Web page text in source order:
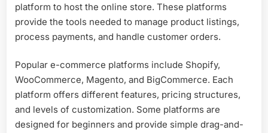
platform to host the online store. These platforms
provide the tools needed to manage product listings,
process payments, and handle customer orders.
Popular e-commerce platforms include Shopify,
WooCommerce, Magento, and BigCommerce. Each
platform offers different features, pricing structures,
and levels of customization. Some platforms are
designed for beginners and provide simple drag-and-